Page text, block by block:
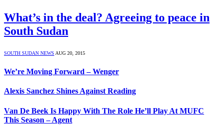
What’s in the deal? Agreeing to peace in
South Sudan
SOUTH SUDAN NEWS AUG 20, 2015
We’re Moving Forward – Wenger
Alexis Sanchez Shines Against Reading
Van De Beek Is Happy With The Role He’ll Play At MUFC
This Season – Agent